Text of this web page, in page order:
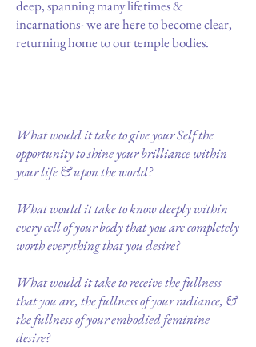
deep, spanning many lifetimes &
incarnations- we are here to become clear,
returning home to our temple bodies.
What would it take to give your Self the
opportunity to shine your brilliance within
your life & upon the world?
What would it take to know deeply within
every cell of your body that you are completely
worth everything that you desire?
What would it take to receive the fullness
that you are, the fullness of your radiance, &
the fullness of your embodied feminine
desire?